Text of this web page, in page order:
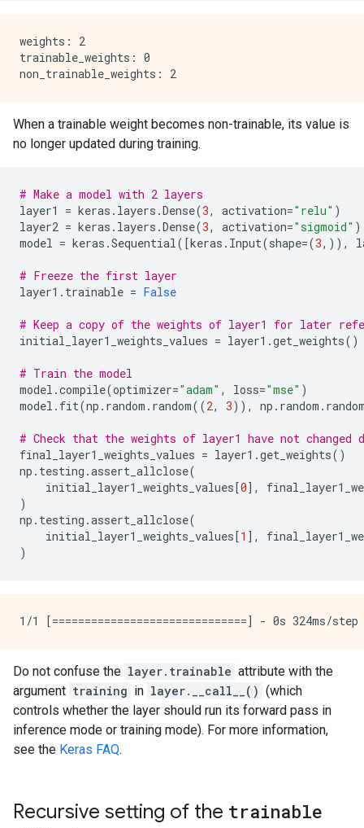
weights: 2
trainable_weights: 0
When a trainable weight becomes non-trainable, its value is
no longer updated during training.
# Make a model with 2 layers
layer1
= keras . layers .Dense(3, activation="relu" )
layer2 = keras . layers .Dense(3, activation="sigmoid" )
model = keras .Sequential([keras . Input(shape=(3,)),
# Freeze the first layer
layer1 . trainable = False
# Keep a copy of the weights of layer1 for later
initial_layer1_weights_values = layer1 .get_weights()
# Train the model
model .compile(optimizer="adam" , loss="mse" )
model . fit(np . random . random((2, 3)), np . random .
# Check that the weights of layer1 have not
final_layer1_weights_values = layer1 .get_weights()
np . testing .assert_allclose(
initial_layer1_weights_values[0],
)
np . testing .assert_allclose(
initial_layer1_weights_values[1 ],
)
Do not confuse the layer.trainable attribute with the
argument training in layer.__call__() (which
controls whether the layer should run its forward pass in
inference mode or training mode). For more information,
see the Keras FAQ.
Recursive setting of the trainable